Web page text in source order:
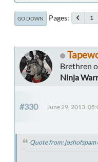
GO DOWN Pages 1
Brethren
Ninja
#330 June 29, 2013,
Quote from: joshofspam